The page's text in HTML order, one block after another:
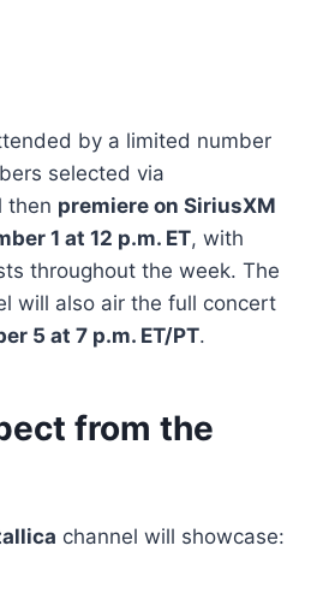
by a limited number
selected via
then premiere on SiriusXM
1 at 12 p.m. ET, with
throughout the week. The
will also air the full concert
5 at 7 p.m. ET/PT.
from the
channel will showcase: